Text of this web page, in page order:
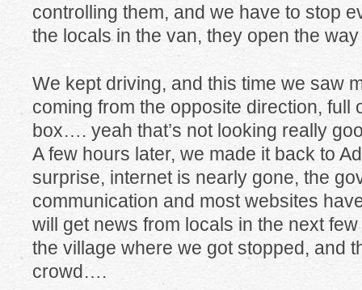
controlling them, and we have to stop
the locals in the van, they open the
We kept driving, and this time we saw
coming from the opposite direction, full
box…. yeah that’s not looking really
A few hours later, we made it back to
surprise, internet is nearly gone, the
communication and most websites
will get news from locals in the next
the village where we got stopped, and
crowd….